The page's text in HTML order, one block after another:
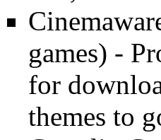
-
for
themes to